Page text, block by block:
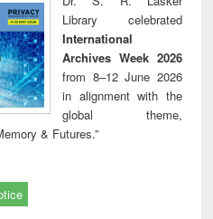
technical
Library celebrated
International
Archives Week 2026
from 8–12 June 2026
in alignment with the
global theme,
& Futures.”